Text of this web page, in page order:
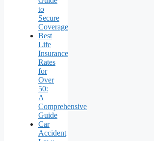
to
Secure
Coverage
Best
Life
Insurance
Rates
for
Over
50:
A
Comprehensive
Guide
Car
Accident